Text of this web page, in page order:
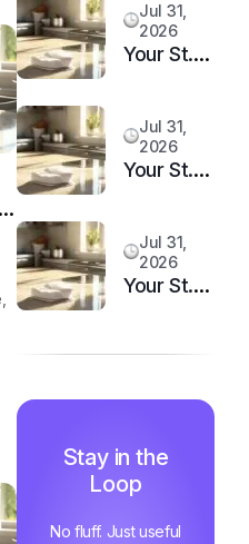
Jul 31,
2026
Your St.
a
Sparkling
Free
Home
Jul 31,
2026
Your St.
a
Sparkling
Free
Jul 31,
2026
Your St.
Stress-
Free
Home
Stay in the
Loop
No fluff. Just useful